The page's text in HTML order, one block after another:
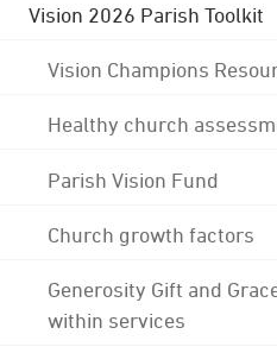
Vision 2026 Parish Toolkit
Vision Champions
Healthy church
Parish Vision Fund
Church growth factors
Generosity Gift and
within services